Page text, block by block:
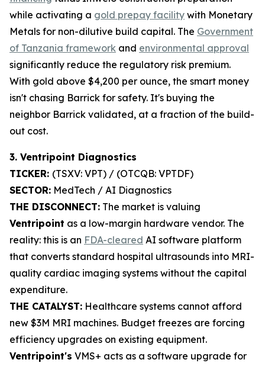
while activating a gold prepay facility with Monetary
Metals for non-dilutive build capital. The Government
of Tanzania framework and environmental approval
significantly reduce the regulatory risk premium.
With gold above $4,200 per ounce, the smart money
isn't chasing Barrick for safety. It's buying the
neighbor Barrick validated, at a fraction of the build-
out cost.
3. Ventripoint Diagnostics
TICKER: (TSXV: VPT) / (OTCQB: VPTDF)
SECTOR: MedTech / AI Diagnostics
THE DISCONNECT: The market is valuing
Ventripoint as a low-margin hardware vendor. The
reality: this is an FDA-cleared AI software platform
that converts standard hospital ultrasounds into MRI-
quality cardiac imaging systems without the capital
expenditure.
THE CATALYST: Healthcare systems cannot afford
new $3M MRI machines. Budget freezes are forcing
efficiency upgrades on existing equipment.
Ventripoint's VMS+ acts as a software upgrade for